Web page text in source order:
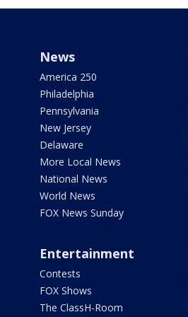
News
America 250
Philadelphia
Pennsylvania
New Jersey
Delaware
More Local News
National News
World News
FOX News Sunday
Entertainment
Contests
FOX Shows
The ClassH-Room